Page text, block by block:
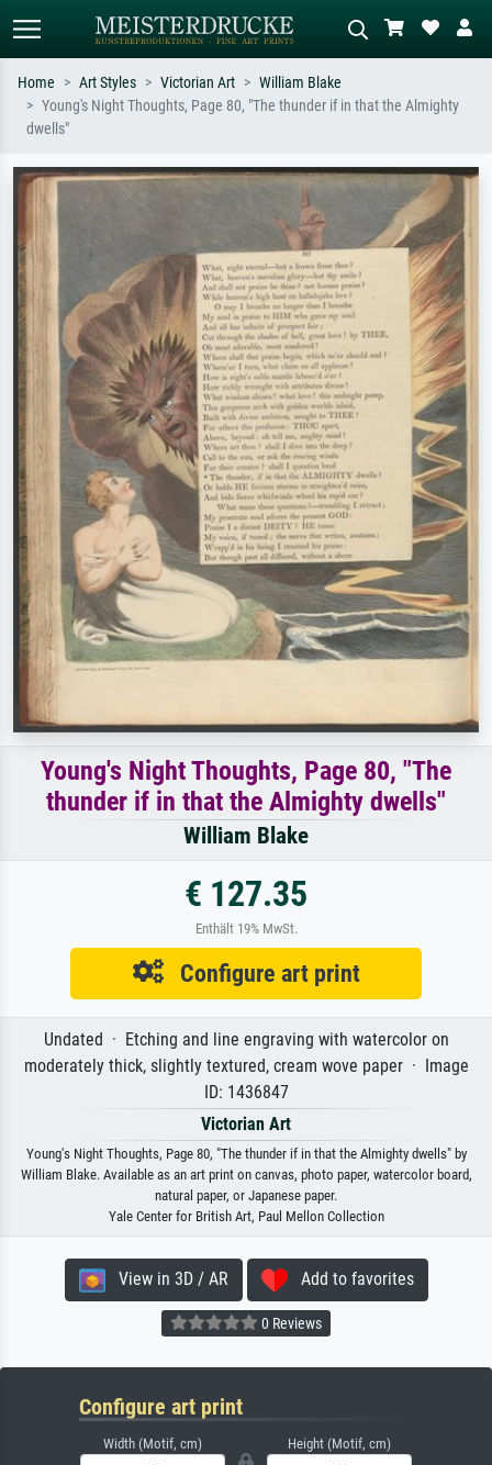
e.g. Monet, Starry Night,
Impressionism, Hokusai wave, nude.
meadow, abstract with lots of red, dark
oil painting, standing nude next to a
Home Art Styles Victorian Art
William Blake
Young's Night Thoughts, Page 80, "The thunder if in that the Almighty
dwells"
Young's Night Thoughts, Page 80, "The
thunder if in that the Almighty dwells"
William Blake
€ 127.35
Enthält 19% MwSt.
Configure art print
Undated · Etching and line engraving with watercolor on
moderately thick, slightly textured, cream wove paper · Image
ID: 1436847
Victorian Art
Young's Night Thoughts, Page 80, "The thunder if in that the Almighty dwells" by
William Blake. Available as an art print on canvas, photo paper, watercolor board,
natural paper, or Japanese paper.
Yale Center for British Art, Paul Mellon Collection
View in 3D / AR Add to favorites
0 Reviews
Configure art print
Width (Motif, cm) Height (Motif, cm)